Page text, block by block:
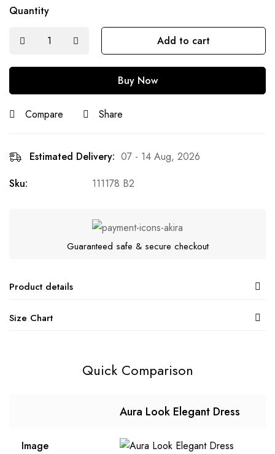
Quantity
Add to cart
Buy Now
Compare Share
Estimated Delivery: 07 - 14 Aug, 2026
Sku:
111178 B2
Guaranteed safe & secure checkout
Product details
Size Chart
Quick Comparison
Aura Look Elegant Dress
Image